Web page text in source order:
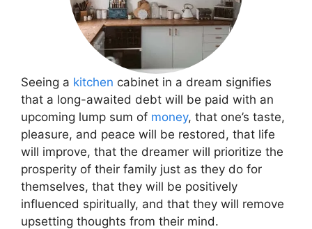
Seeing a kitchen cabinet in a dream signifies
that a long-awaited debt will be paid with an
upcoming lump sum of money, that one’s taste,
pleasure, and peace will be restored, that life
will improve, that the dreamer will prioritize the
prosperity of their family just as they do for
themselves, that they will be positively
influenced spiritually, and that they will remove
upsetting thoughts from their mind.